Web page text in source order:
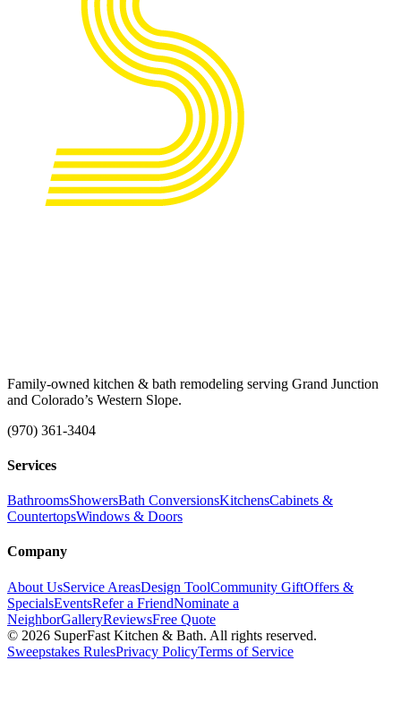
Family-owned kitchen & bath remodeling serving Grand Junction
and Colorado’s Western Slope.
(970) 361-3404
Services
BathroomsShowersBath ConversionsKitchensCabinets &
CountertopsWindows & Doors
Company
About UsService AreasDesign ToolCommunity GiftOffers &
SpecialsEventsRefer a FriendNominate a
NeighborGalleryReviewsFree Quote
© 2026 SuperFast Kitchen & Bath. All rights reserved.
Sweepstakes RulesPrivacy PolicyTerms of Service